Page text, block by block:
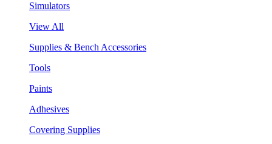
Simulators
View All
Supplies & Bench Accessories
Tools
Paints
Adhesives
Covering Supplies